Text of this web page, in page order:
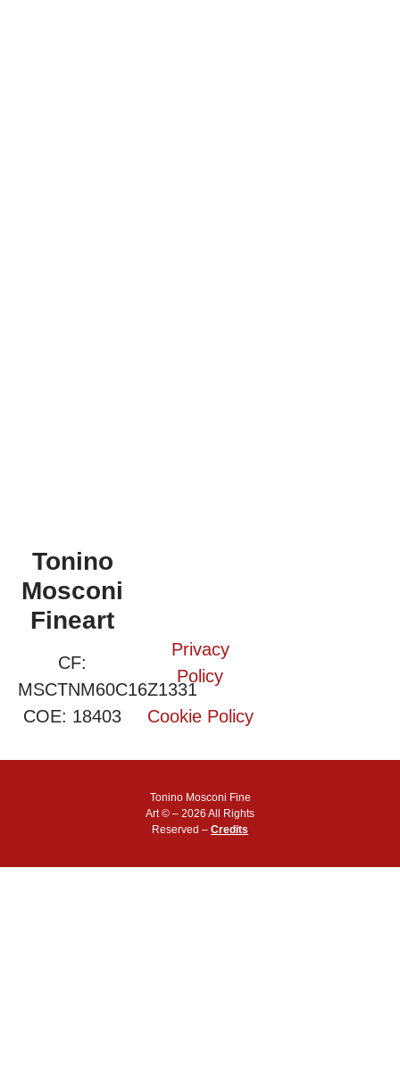
Tonino
Mosconi
Fineart
CF:
MSCTNM60C16Z1331
COE: 18403
Privacy
Policy
Cookie Policy
Tonino Mosconi Fine
Art © – 2026 All Rights
Reserved – Credits